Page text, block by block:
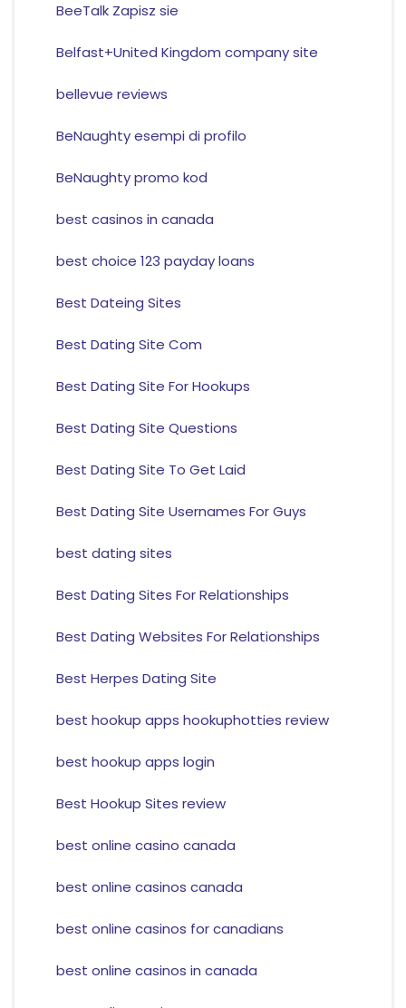
BeeTalk Zapisz sie
Belfast+United Kingdom company site
bellevue reviews
BeNaughty esempi di profilo
BeNaughty promo kod
best casinos in canada
best choice 123 payday loans
Best Dateing Sites
Best Dating Site Com
Best Dating Site For Hookups
Best Dating Site Questions
Best Dating Site To Get Laid
Best Dating Site Usernames For Guys
best dating sites
Best Dating Sites For Relationships
Best Dating Websites For Relationships
Best Herpes Dating Site
best hookup apps hookuphotties review
best hookup apps login
Best Hookup Sites review
best online casino canada
best online casinos canada
best online casinos for canadians
best online casinos in canada